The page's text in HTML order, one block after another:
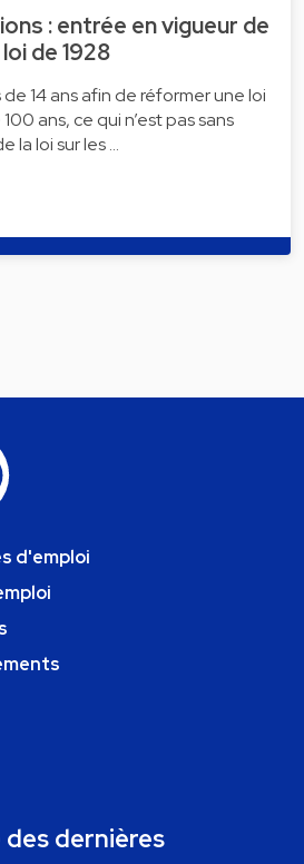
: entrée en vigueur de
de 1928
de 14 ans afin de réformer une loi
ans, ce qui n’est pas sans
la loi sur les …
d'emploi
dernières